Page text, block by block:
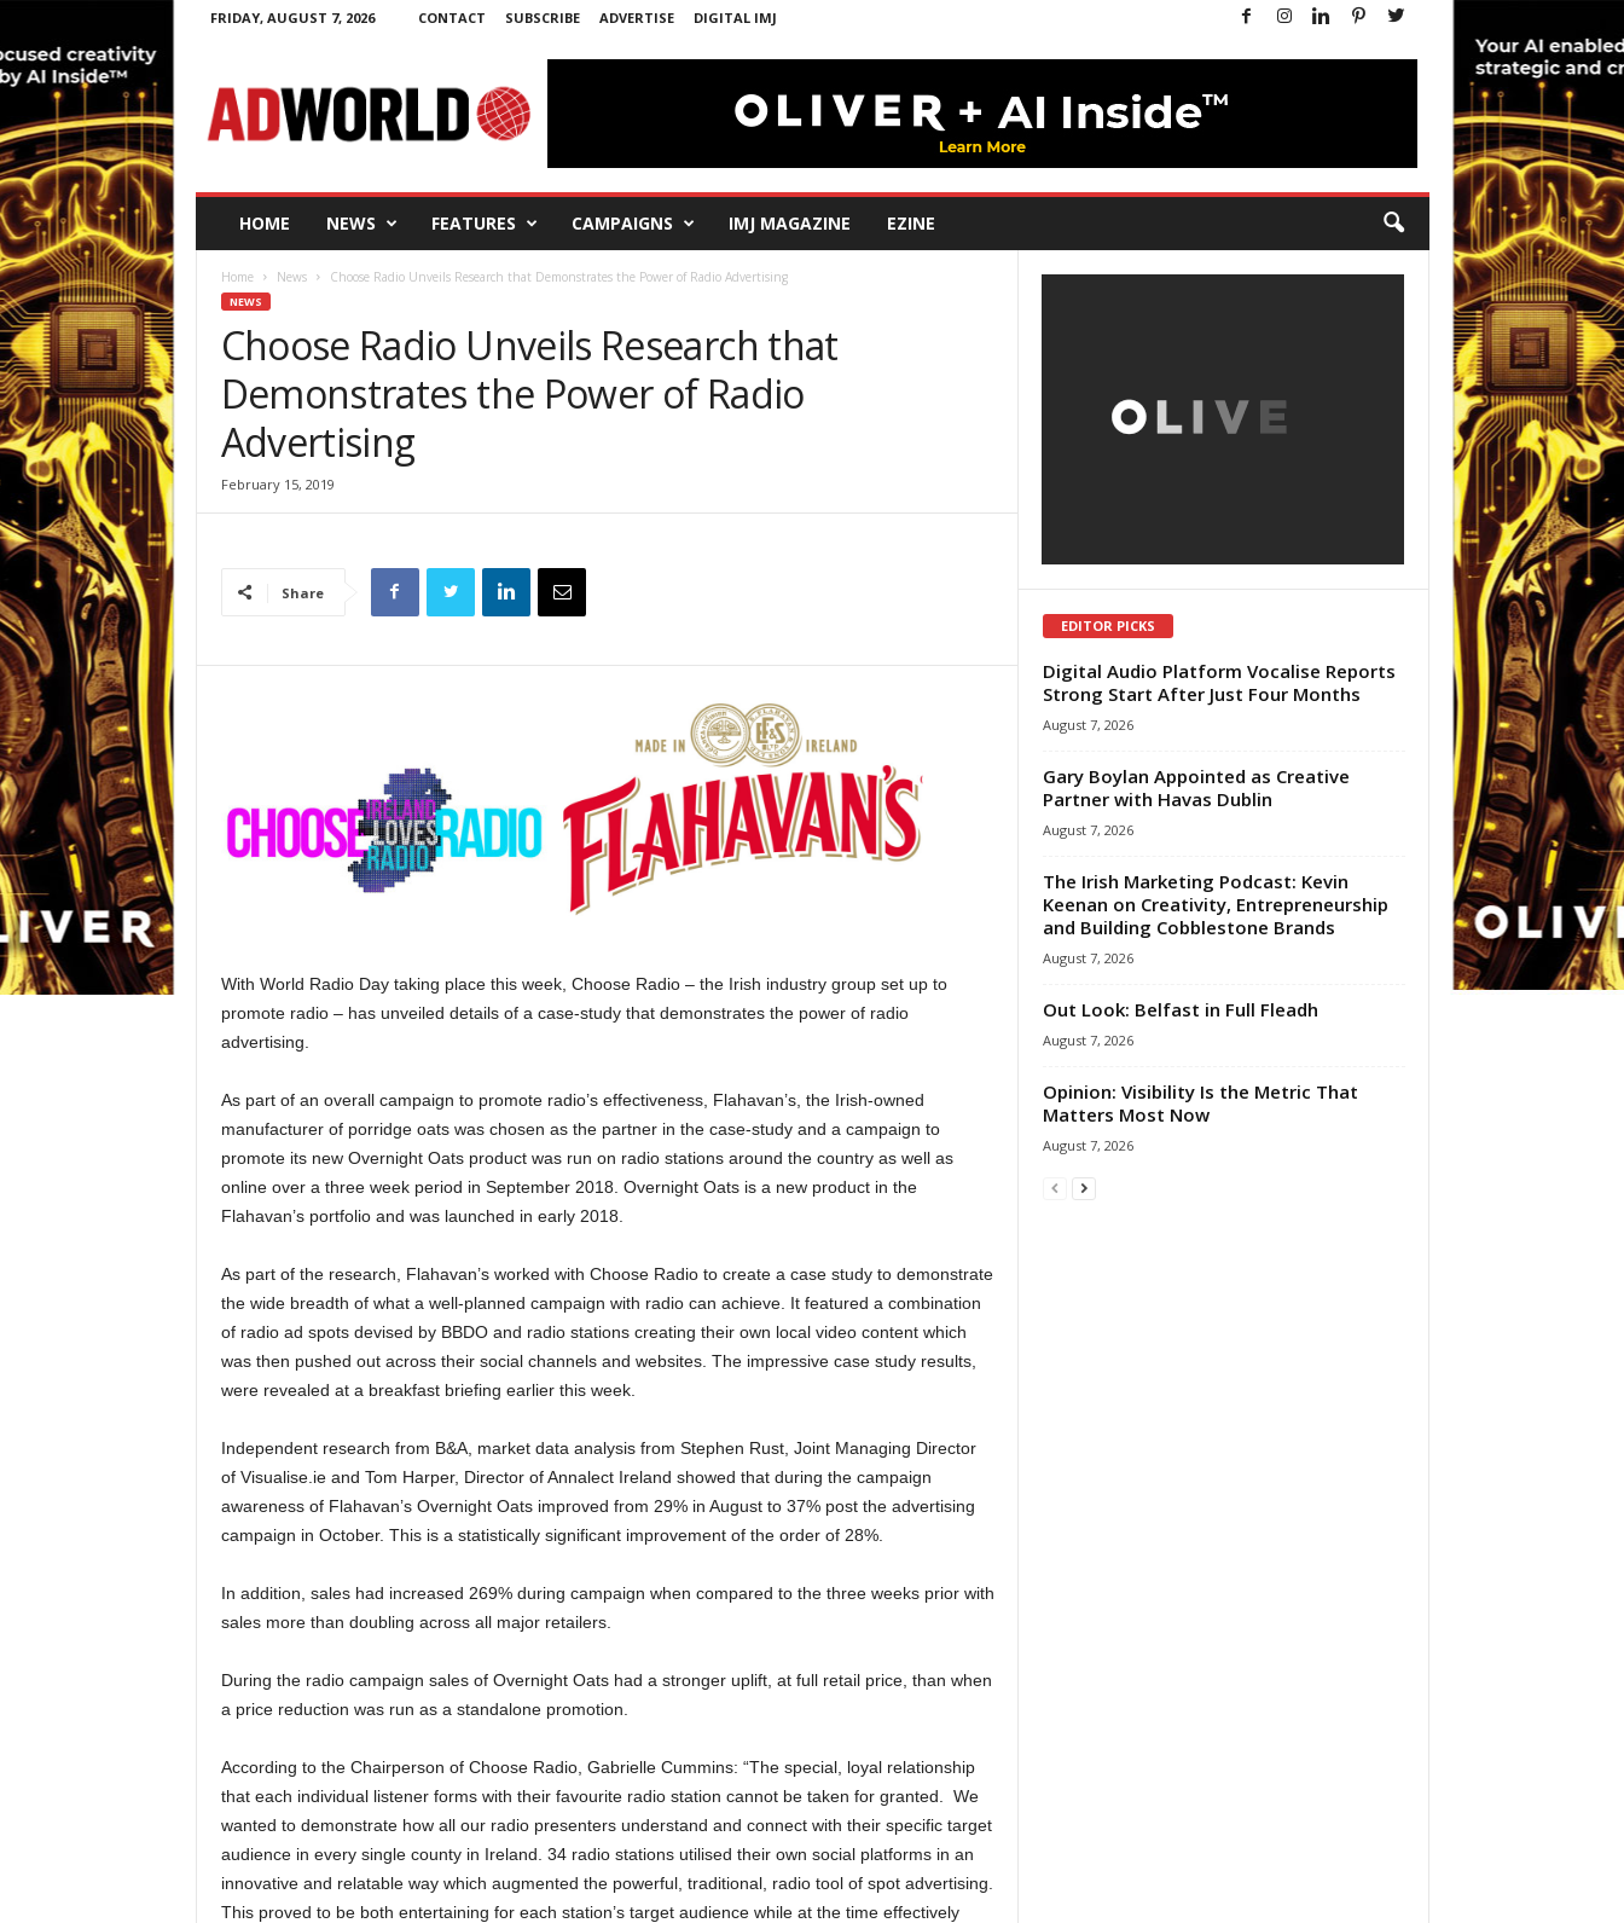
FRIDAY, AUGUST 7, 2026 CONTACT SUBSCRIBE ADVERTISE DIGITAL IMJ
W
o
HOME NEWS FEATURES CAMPAIGNS IMJ MAGAZINE EZINE
Home News Choose Radio Unveils Research that Demonstrates the Power of Radio Advertising
NEWS
Choose Radio Unveils Research that
Demonstrates the Power of Radio
Advertising
February 15, 2019
Share
With World Radio Day taking place this week, Choose Radio – the Irish industry group set up to
promote radio – has unveiled details of a case-study that demonstrates the power of radio
advertising.
As part of an overall campaign to promote radio’s effectiveness, Flahavan’s, the Irish-owned
manufacturer of porridge oats was chosen as the partner in the case-study and a campaign to
promote its new Overnight Oats product was run on radio stations around the country as well as
online over a three week period in September 2018. Overnight Oats is a new product in the
Flahavan’s portfolio and was launched in early 2018.
As part of the research, Flahavan’s worked with Choose Radio to create a case study to demonstrate
the wide breadth of what a well-planned campaign with radio can achieve. It featured a combination
of radio ad spots devised by BBDO and radio stations creating their own local video content which
was then pushed out across their social channels and websites. The impressive case study results,
were revealed at a breakfast briefing earlier this week.
Independent research from B&A, market data analysis from Stephen Rust, Joint Managing Director
of Visualise.ie and Tom Harper, Director of Annalect Ireland showed that during the campaign
awareness of Flahavan’s Overnight Oats improved from 29% in August to 37% post the advertising
campaign in October. This is a statistically significant improvement of the order of 28%.
In addition, sales had increased 269% during campaign when compared to the three weeks prior with
sales more than doubling across all major retailers.
During the radio campaign sales of Overnight Oats had a stronger uplift, at full retail price, than when
a price reduction was run as a standalone promotion.
According to the Chairperson of Choose Radio, Gabrielle Cummins: “The special, loyal relationship
that each individual listener forms with their favourite radio station cannot be taken for granted. We
wanted to demonstrate how all our radio presenters understand and connect with their specific target
audience in every single county in Ireland. 34 radio stations utilised their own social platforms in an
innovative and relatable way which augmented the powerful, traditional, radio tool of spot advertising.
This proved to be both entertaining for each station’s target audience while at the time effectively
EDITOR PICKS
Digital Audio Platform Vocalise Reports
Strong Start After Just Four Months
August 7, 2026
Gary Boylan Appointed as Creative
Partner with Havas Dublin
August 7, 2026
The Irish Marketing Podcast: Kevin
Keenan on Creativity, Entrepreneurship
and Building Cobblestone Brands
August 7, 2026
Out Look: Belfast in Full Fleadh
August 7, 2026
Opinion: Visibility Is the Metric That
Matters Most Now
August 7, 2026